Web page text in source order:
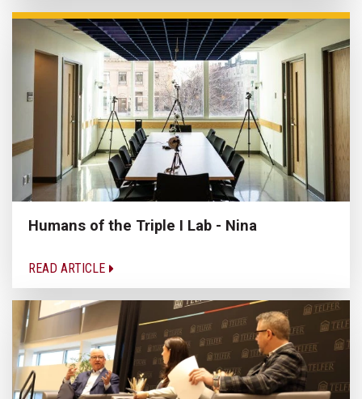
Humans of the Triple I Lab - Nina
READ ARTICLE